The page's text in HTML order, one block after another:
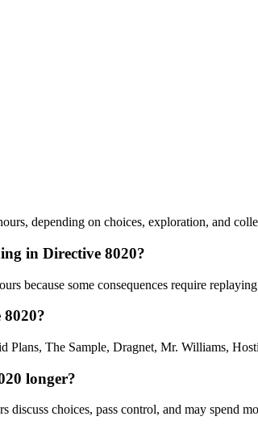
depending on choices, exploration, and
in Directive 8020?
because some consequences require
Plans, The Sample, Dragnet, Mr. Williams,
longer?
discuss choices, pass control, and may spend